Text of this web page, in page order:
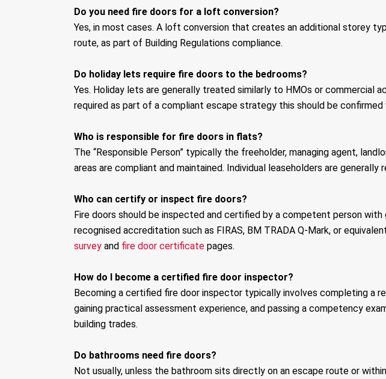
Do you need fire doors for a loft conversion?
Yes, in most cases. A loft conversion that creates an additional storey
route, as part of Building Regulations compliance.
Do holiday lets require fire doors to the bedrooms?
Yes. Holiday lets are generally treated similarly to HMOs or commercial
required as part of a compliant escape strategy this should be
Who is responsible for fire doors in flats?
The “Responsible Person” typically the freeholder, managing agent,
areas are compliant and maintained. Individual leaseholders are
Who can certify or inspect fire doors?
Fire doors should be inspected and certified by a competent person
recognised accreditation such as FIRAS, BM TRADA Q-Mark, or
survey and fire door certificate pages.
How do I become a certified fire door inspector?
Becoming a certified fire door inspector typically involves completing a
gaining practical assessment experience, and passing a competency
building trades.
Do bathrooms need fire doors?
Not usually, unless the bathroom sits directly on an escape route or